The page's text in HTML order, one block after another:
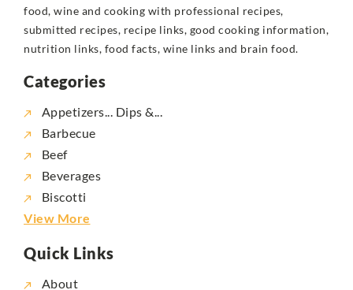
food, wine and cooking with professional recipes,
submitted recipes, recipe links, good cooking information,
nutrition links, food facts, wine links and brain food.
Categories
Appetizers... Dips &...
Barbecue
Beef
Beverages
Biscotti
View More
Quick Links
About